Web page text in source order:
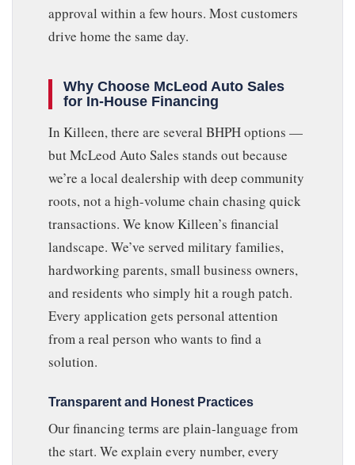
approval within a few hours. Most customers
drive home the same day.
Why Choose McLeod Auto Sales
for In-House Financing
In Killeen, there are several BHPH options —
but McLeod Auto Sales stands out because
we’re a local dealership with deep community
roots, not a high-volume chain chasing quick
transactions. We know Killeen’s financial
landscape. We’ve served military families,
hardworking parents, small business owners,
and residents who simply hit a rough patch.
Every application gets personal attention
from a real person who wants to find a
solution.
Transparent and Honest Practices
Our financing terms are plain-language from
the start. We explain every number, every